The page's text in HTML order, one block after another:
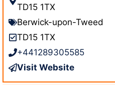
TD15 1TX
Berwick-upon-Tweed
TD15 1TX
+441289305585
Visit Website